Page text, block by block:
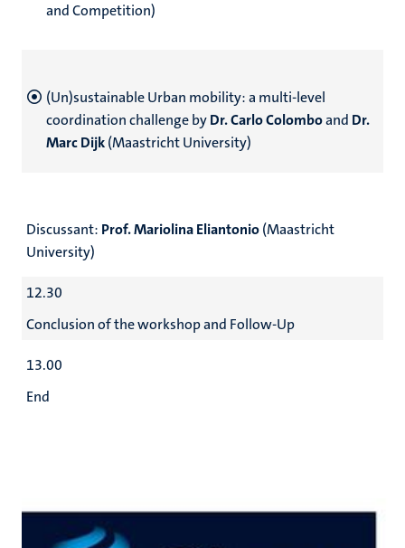
and Competition)
(Un)sustainable Urban mobility: a multi-level
coordination challenge byDr. Carlo Colomboand Dr.
Marc Dijk(Maastricht University)
Discussant: Prof. Mariolina Eliantonio(Maastricht
University)
12.30
Conclusion of the workshop and Follow-Up
13.00
End